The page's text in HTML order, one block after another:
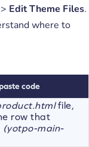
> Edit Theme Files.
where to
code
file,
row that
(yotpo-main-